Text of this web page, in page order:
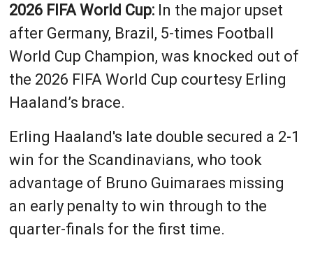
2026 FIFA World Cup:In the major upset
after Germany, Brazil, 5-times Football
World Cup Champion, was knocked out of
the 2026 FIFA World Cup courtesy Erling
Haaland’s brace.
Erling Haaland's late double secured a 2-1
win for the Scandinavians, who took
advantage of Bruno Guimaraes missing
an early penalty to win through to the
quarter-finals for the first time.